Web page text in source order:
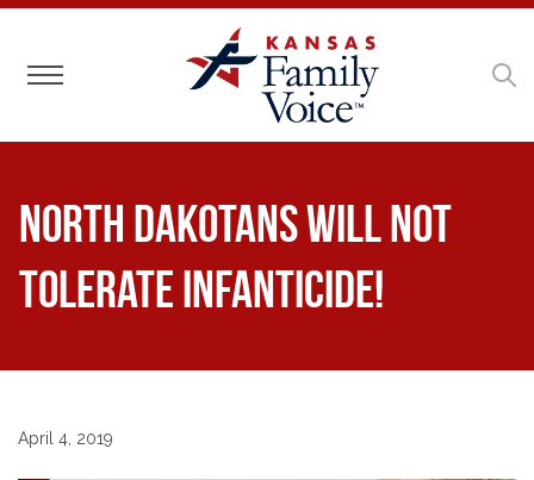
Toggle navigation
North Dakotans Will Not
Tolerate Infanticide!
April 4, 2019